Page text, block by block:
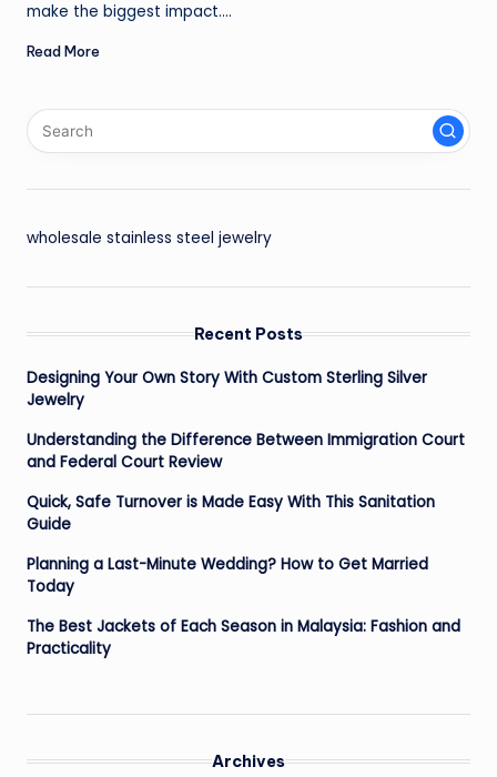
make the biggest impact.…
Read More
wholesale stainless steel jewelry
Recent Posts
Designing Your Own Story With Custom Sterling Silver
Jewelry
Understanding the Difference Between Immigration Court
and Federal Court Review
Quick, Safe Turnover is Made Easy With This Sanitation
Guide
Planning a Last-Minute Wedding? How to Get Married
Today
The Best Jackets of Each Season in Malaysia: Fashion and
Practicality
Archives